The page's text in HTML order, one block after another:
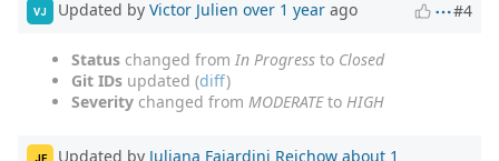
VJ Updated by Victor Julien over 1 year ago #4
Status changed from In Progress to Closed
Git IDs updated (diff)
Severity changed from MODERATEto HIGH
JF Updated by Juliana Fajardini Reichow about 1